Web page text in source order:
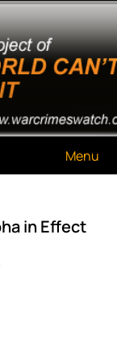
Menu
in Effect